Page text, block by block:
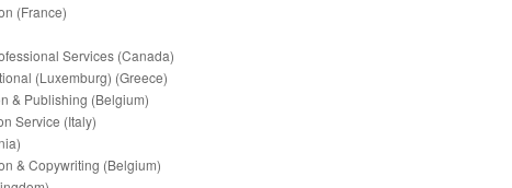
(France)
Services (Canada)
(Luxemburg) (Greece)
& Publishing (Belgium)
Service (Italy)
& Copywriting (Belgium)